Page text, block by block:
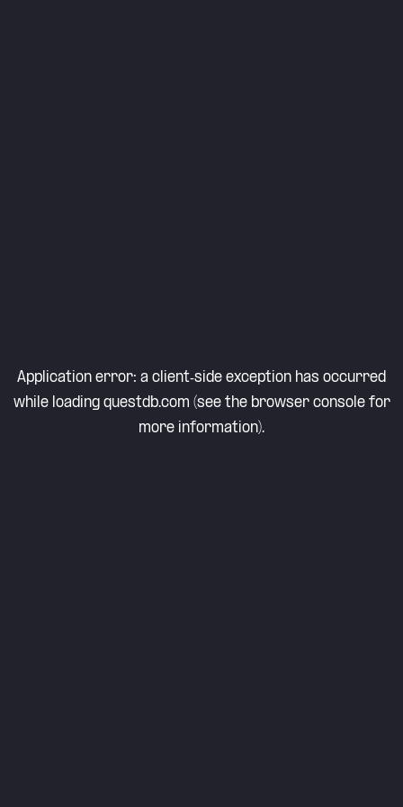
Application error: a client-side exception has occurred
while loading questdb.com (see the browser consolefor
more information).